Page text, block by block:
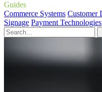
Guides
Commerce Systems Customer
Signage Payment Technologies